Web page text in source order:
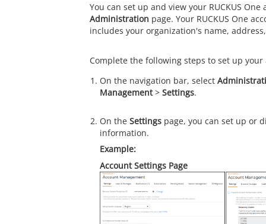
You can set up and view your RUCKUS
Administration page. Your RUCKUS One
includes your organization's name,
Complete the following steps to set up
On the navigation bar, select
Management> Settings.
On the Settingspage, you can set up or
information.
Account Settings Page